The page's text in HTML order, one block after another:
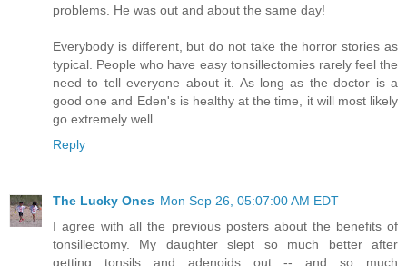
problems. He was out and about the same day!
Everybody is different, but do not take the horror stories as
typical. People who have easy tonsillectomies rarely feel the
need to tell everyone about it. As long as the doctor is a
good one and Eden's is healthy at the time, it will most likely
go extremely well.
Reply
The Lucky Ones Mon Sep 26, 05:07:00 AM EDT
I agree with all the previous posters about the benefits of
tonsillectomy. My daughter slept so much better after
getting tonsils and adenoids out -- and so much